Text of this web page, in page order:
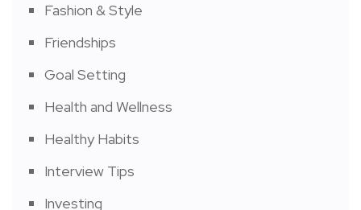
Fashion & Style
Friendships
Goal Setting
Health and Wellness
Healthy Habits
Interview Tips
Investing